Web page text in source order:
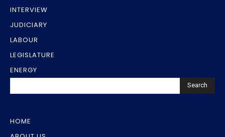
INTERVIEW
JUDICIARY
LABOUR
LEGISLATURE
ENERGY
Search
HOME